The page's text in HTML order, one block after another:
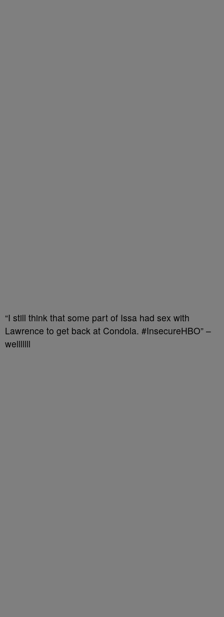
“I still think that some part of Issa had sex with
Lawrence to get back at Condola. #InsecureHBO” –
welllllll